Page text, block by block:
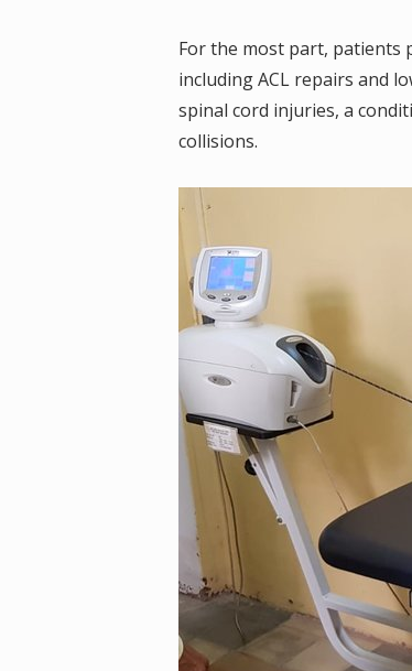
For the most part, patients
including ACL repairs and
spinal cord injuries, a
collisions.